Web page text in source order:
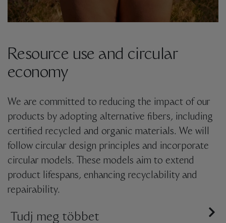
Resource use and circular
economy
We are committed to reducing the impact of our
products by adopting alternative fibers, including
certified recycled and organic materials. We will
follow circular design principles and incorporate
circular models. These models aim to extend
product lifespans, enhancing recyclability and
repairability.
We are dedicated to implementing
Tudj meg többet